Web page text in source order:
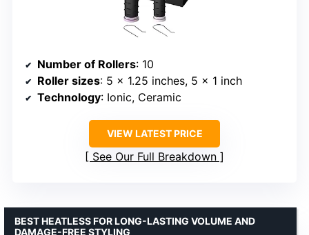
Number of Rollers: 10
Roller sizes: 5 x 1.25 inches, 5 x 1 inch
Technology: Ionic, Ceramic
VIEW LATEST PRICE
See Our Full Breakdown
BEST HEATLESS FOR LONG-LASTING VOLUME AND
DAMAGE-FREE STYLING